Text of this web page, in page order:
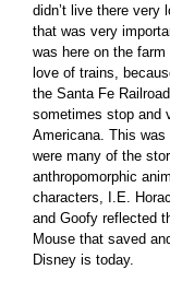
didn’t live there very
that was very
was here on the
love of trains,
the Santa Fe
sometimes stop and
Americana. This
were many of the
anthropomorphic
characters, I.E.
and Goofy reflected
Mouse that saved
Disney is today.